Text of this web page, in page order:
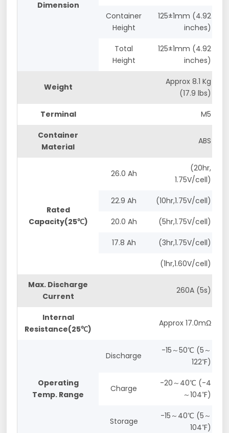
Dimension
Container
Height
125±1mm (4.92
inches)
Total
Height
125±1mm (4.92
inches)
Weight
Approx 8.1 Kg
(17.9 lbs)
Terminal M5
Container
Material
ABS
Rated
Capacity(25℃)
26.0 Ah
(20hr,
1.75V/cell)
22.9 Ah (10hr,1.75V/cell)
20.0 Ah (5hr,1.75V/cell)
17.8 Ah (3hr,1.75V/cell)
(1hr,1.60V/cell)
Max. Discharge
Current
260A (5s)
Internal
Resistance(25℃)
Approx 17.0mΩ
Operating
Temp. Range
Discharge
-15～50℃ (5～
122℉)
Charge
-20～40℃ (-4
～104℉)
Storage
-15～40℃ (5～
104℉)